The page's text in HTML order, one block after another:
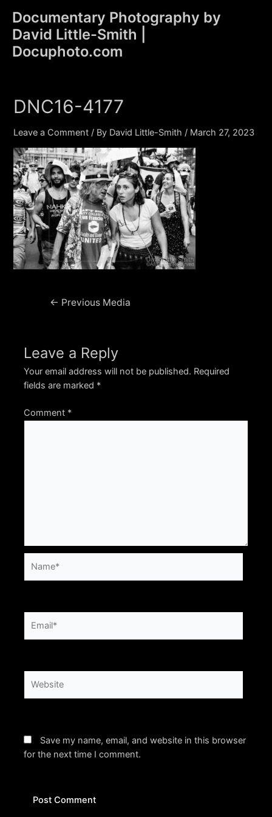
content
Documentary Photography by
David Little-Smith |
Docuphoto.com
DNC16-4177
Leave a Comment / By David Little-Smith / March 27, 2023
Post← Previous Media
Leave a Reply
Your email address will not be published. Required
fields are marked *
Comment *
Save my name, email, and website in this browser
for the next time I comment.